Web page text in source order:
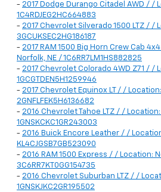
- 2017 Dodge Durango Citadel AWD / /
1C4RDJEG2HC664883
- 2017 Chevrolet Silverado 1500 LTZ / /
3GCUKSEC2HG186187
- 2017 RAM 1500 Big Horn Crew Cab
Norfolk, NE / 1C6RR7LM1HS882825
- 2017 Chevrolet Colorado 4WD Z71 / /
1GCGTDEN5H1259946
- 2017 Chevrolet Equinox LT / /
2GNFLFEK5H6136682
- 2016 Chevrolet Tahoe LTZ / /
1GNSKCKC1GR243003
- 2016 Buick Encore Leather / /
KL4CJGSB7GB523090
- 2016 RAM 1500 Express / / Location:
3C6RR7KT0GG154735
- 2016 Chevrolet Suburban LTZ / /
1GNSKJKC2GR195502